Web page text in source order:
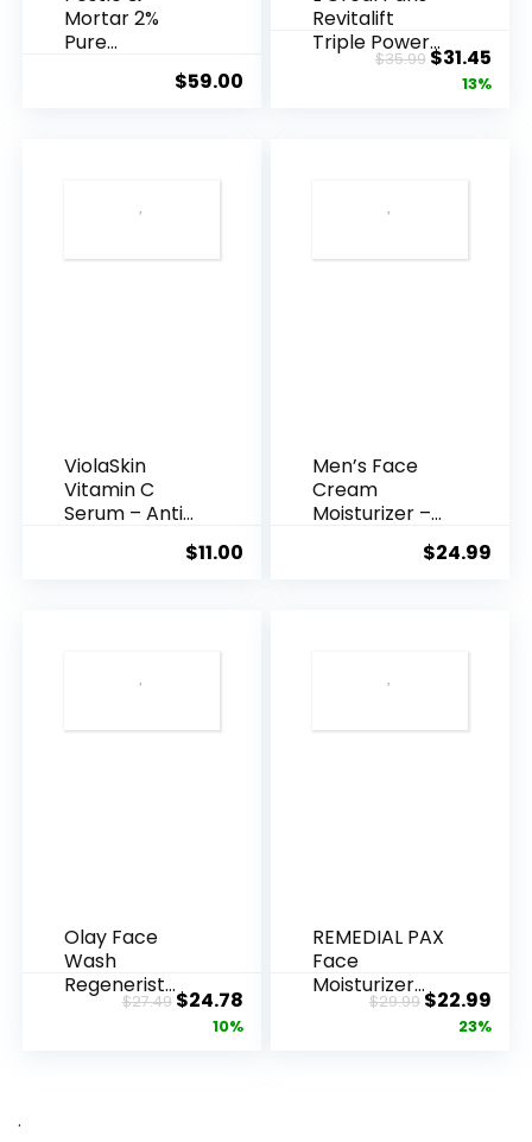
Mortar 2%
Pure
Acid Serum ...
$59.00
Revitalift
Triple Power
Anti-A...
$35.99Original
price
$31.45
13%
ViolaSkin
Vitamin C
Serum – Anti
$11.00
Men’s Face
Cream
Moisturizer –
$24.99
Olay Face
Wash
Regenerist
Advanced
$27.49Original
price
$24.78Current
price
10%
REMEDIAL PAX
Face
Moisturizer
Retinol
$29.99Original
price
$22.99
23%
.